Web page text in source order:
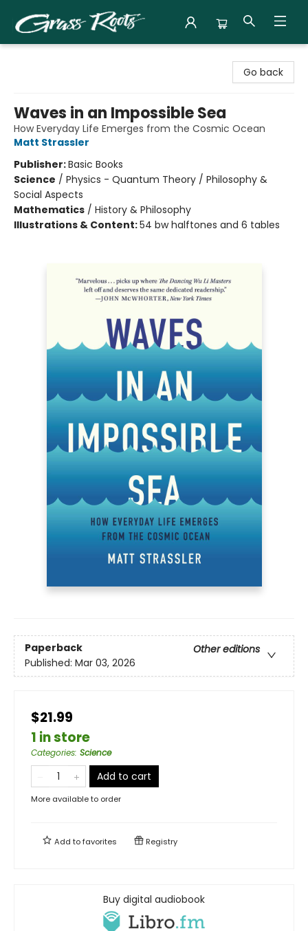
Go back
Waves in an Impossible Sea
How Everyday Life Emerges from the Cosmic Ocean
Matt Strassler
Publisher:Basic Books
Science / Physics - Quantum Theory / Philosophy &
Social Aspects
Mathematics / History & Philosophy
Illustrations & Content:54 bw halftones and 6 tables
Paperback
Other editions
Published: Mar 03, 2026
$21.99
1 in store
Categories: Science
Add to cart
More available to order
Add tofavorites Registry
Buy digital audiobook